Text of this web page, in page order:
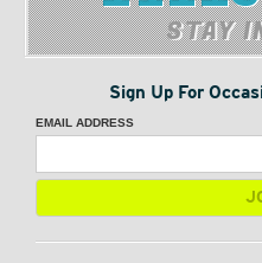
STAY
Sign Up For
EMAIL ADDRESS